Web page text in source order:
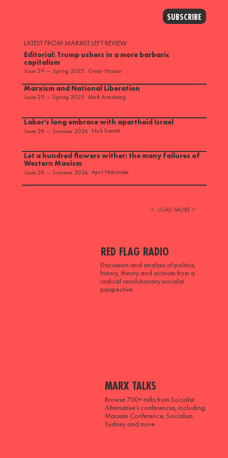
SUBSCRIBE
LATEST FROM MARXIST LEFT REVIEW
Editorial: Trump ushers in a more barbaric
capitalism
Issue 29 — Spring 2025 Omar Hassan
Marxism and National Liberation
Issue 29 — Spring 2025 Mick Armstrong
Labor’s long embrace with apartheid Israel
Issue 28 — Summer 2024 Nick Everett
Let a hundred flowers wither: the many failures of
Western Maoism
Issue 28 — Summer 2024 April Holcombe
< LOAD MORE >
RED FLAG RADIO
Discussion and analysis of politics,
history, theory and activism from a
radical revolutionary socialist
perspective.
MARX TALKS
Browse 700+ talks from Socialist
Alternative's conferences, including
Marxism Conference, Socialism
Sydney and more.